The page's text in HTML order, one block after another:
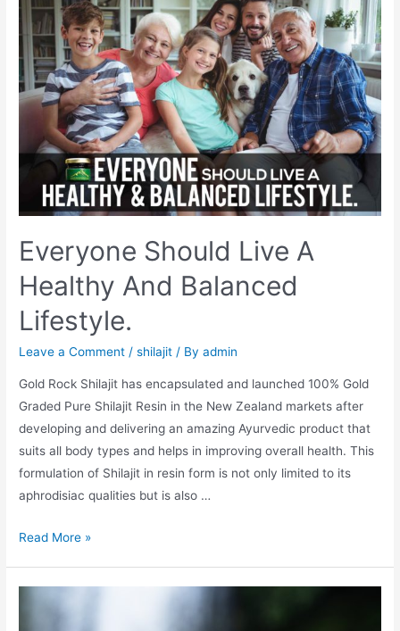
Why
Should
Women
Take
Shilajit?
Everyone Should Live A
Healthy And Balanced
Lifestyle.
Leave a Comment /shilajit / Byadmin
Gold Rock Shilajit has encapsulated and launched 100% Gold
Graded Pure Shilajit Resin in the New Zealand markets after
developing and delivering an amazing Ayurvedic product that
suits all body types and helps in improving overall health. This
formulation of Shilajit in resin form is not only limited to its
aphrodisiac qualities but is also …
Everyone
Read More »